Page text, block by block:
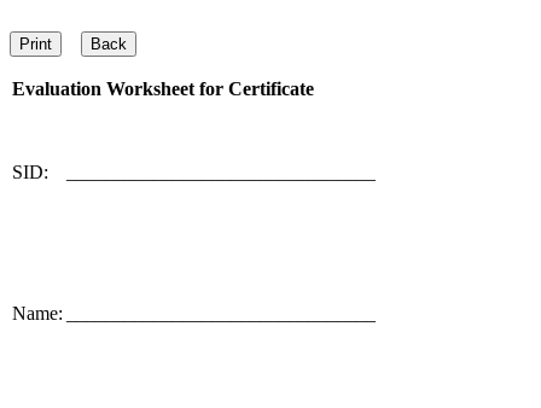
Evaluation Worksheet for Certificate
SID:
Name: